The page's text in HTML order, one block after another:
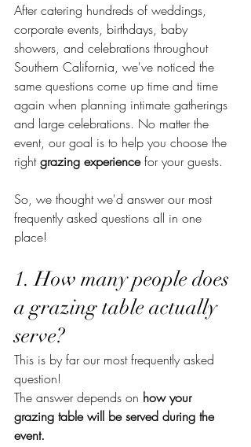
After catering hundreds of weddings,
corporate events, birthdays, baby
showers, and celebrations throughout
Southern California, we've noticed the
same questions come up time and time
again when planning intimate gatherings
and large celebrations. No matter the
event, our goal is to help you choose the
right grazing experience for your guests.
So, we thought we'd answer our most
frequently asked questions all in one
place!
1. How many people does
a grazing table actually
serve?
This is by far our most frequently asked
question!
The answer depends on how your
grazing table will be served during the
event.